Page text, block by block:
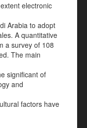
electronic
Arabia to adopt
A quantitative
a survey of 108
The main
significant of
and
factors have